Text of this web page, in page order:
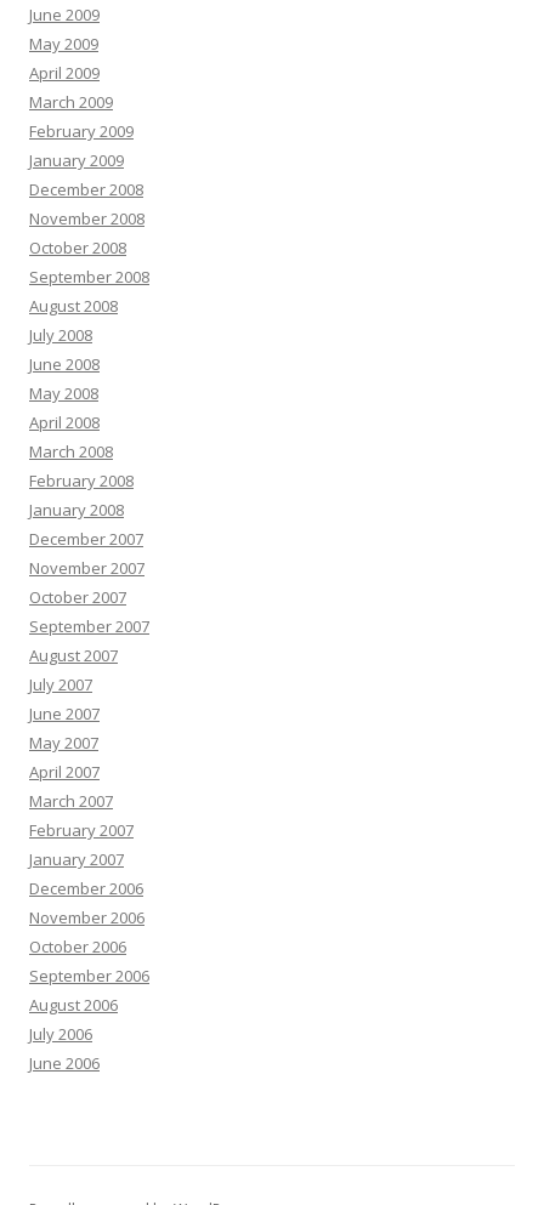
June 2009
May 2009
April 2009
March 2009
February 2009
January 2009
December 2008
November 2008
October 2008
September 2008
August 2008
July 2008
June 2008
May 2008
April 2008
March 2008
February 2008
January 2008
December 2007
November 2007
October 2007
September 2007
August 2007
July 2007
June 2007
May 2007
April 2007
March 2007
February 2007
January 2007
December 2006
November 2006
October 2006
September 2006
August 2006
July 2006
June 2006